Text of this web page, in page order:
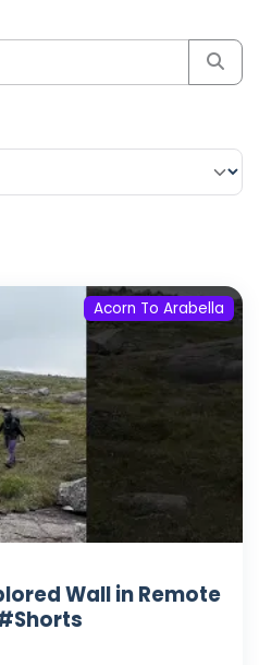
Acorn To Arabella
Wall in Remote